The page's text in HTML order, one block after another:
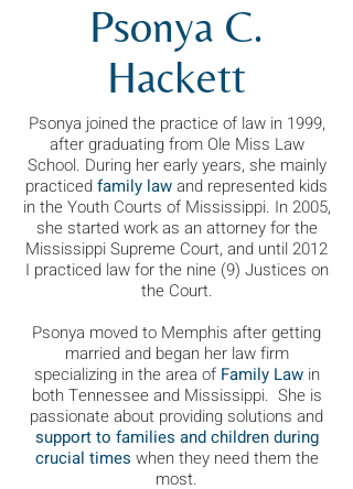
Psonya C.
Hackett
Psonya joined the practice of law in 1999,
after graduating from Ole Miss Law
School. During her early years, she mainly
practicedfamily lawand represented kids
in the Youth Courts of Mississippi. In 2005,
she started work as an attorney for the
Mississippi Supreme Court, and until 2012
I practiced law for the nine (9) Justices on
the Court.
Psonya moved to Memphis after getting
married and began her law firm
specializing in the area of Family Lawin
both Tennessee and Mississippi. She is
passionate about providing solutions and
support to families and children during
crucial times when they need them the
most.